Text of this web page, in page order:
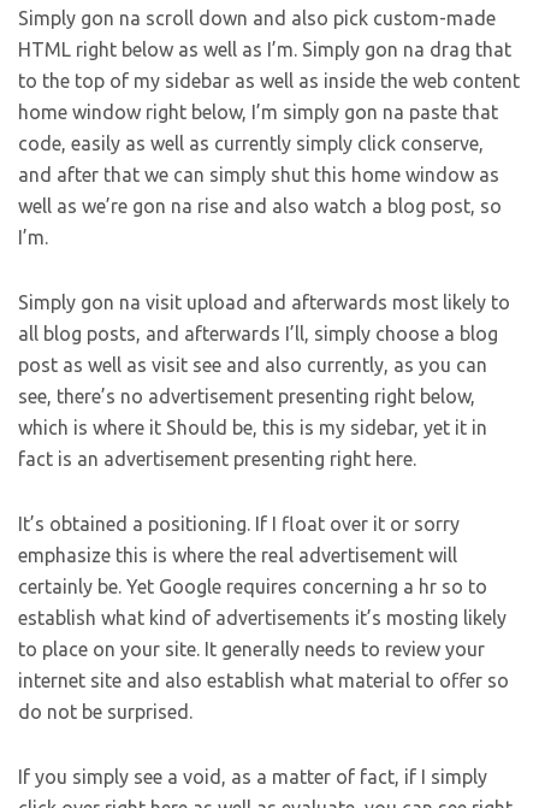
Simply gon na scroll down and also pick custom-made
HTML right below as well as I’m. Simply gon na drag that
to the top of my sidebar as well as inside the web content
home window right below, I’m simply gon na paste that
code, easily as well as currently simply click conserve,
and after that we can simply shut this home window as
well as we’re gon na rise and also watch a blog post, so
I’m.
Simply gon na visit upload and afterwards most likely to
all blog posts, and afterwards I’ll, simply choose a blog
post as well as visit see and also currently, as you can
see, there’s no advertisement presenting right below,
which is where it Should be, this is my sidebar, yet it in
fact is an advertisement presenting right here.
It’s obtained a positioning. If I float over it or sorry
emphasize this is where the real advertisement will
certainly be. Yet Google requires concerning a hr so to
establish what kind of advertisements it’s mosting likely
to place on your site. It generally needs to review your
internet site and also establish what material to offer so
do not be surprised.
If you simply see a void, as a matter of fact, if I simply